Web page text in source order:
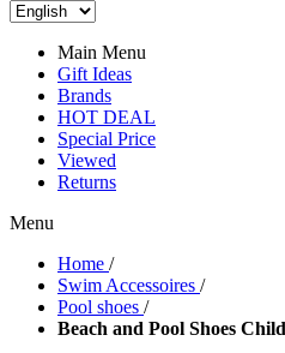
Main Menu
Gift Ideas
Brands
HOT DEAL
Special Price
Viewed
Returns
Menu
Home /
Swim Accessoires /
Pool shoes /
Beach and Pool Shoes